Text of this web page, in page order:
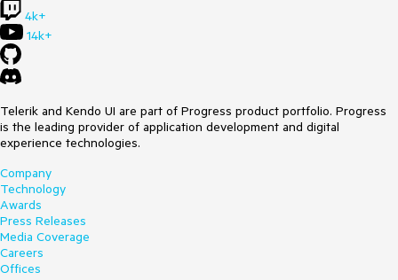
4k+
14k+
Telerik and Kendo UI are part of Progress product portfolio. Progress
is the leading provider of application development and digital
experience technologies.
Company
Technology
Awards
Press Releases
Media Coverage
Careers
Offices